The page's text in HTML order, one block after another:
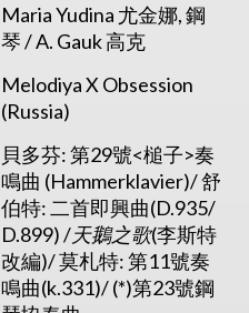
Maria Yudina 尤金娜, 鋼
琴 / A. Gauk 高克
Melodiya X Obsession
(Russia)
貝多芬: 第29號<槌子>奏
鳴曲 (Hammerklavier)/ 舒
伯特: 二首即興曲(D.935/
D.899) /天鵝之歌(李斯特
改編)/ 莫札特: 第11號奏
鳴曲(k.331)/ (*)第23號鋼